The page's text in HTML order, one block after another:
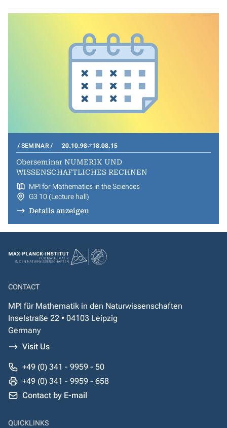
SEMINAR 20.10.98 18.08.15
Oberseminar NUMERIK UND
WISSENSCHAFTLICHES RECHNEN
MPI for Mathematics in the Sciences
G3 10 (Lecture hall)
Details anzeigen
CONTACT
MPI für Mathematik in den Naturwissenschaften
Inselstraße 22 • 04103 Leipzig
Germany
Visit Us
+49 (0) 341 - 9959 - 50
+49 (0) 341 - 9959 - 658
Contact by E-mail
QUICKLINKS